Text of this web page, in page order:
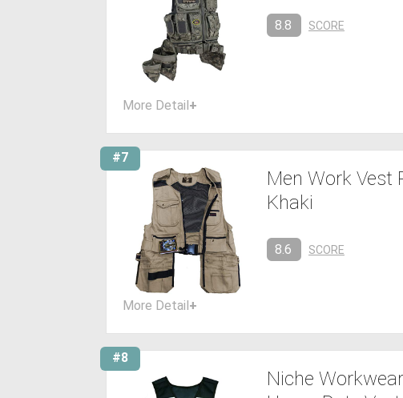
8.8 SCORE
More Detail+
#7
Men Work Vest
Khaki
8.6 SCORE
More Detail+
#8
Niche